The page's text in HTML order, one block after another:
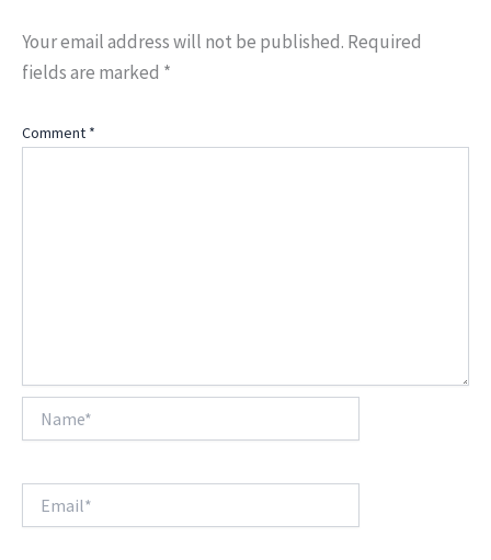
Your email address will not be published. Required
fields are marked *
Comment *